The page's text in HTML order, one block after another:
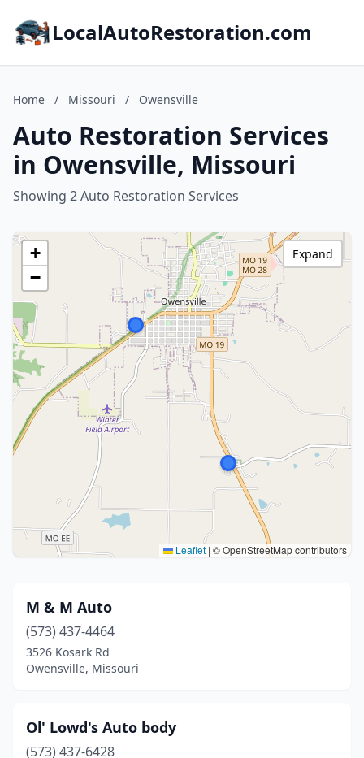
LocalAutoRestoration.com
Home / Missouri / Owensville
Auto Restoration Services
in Owensville, Missouri
Showing 2 Auto Restoration Services
+
−
Leaflet | © OpenStreetMap contributors
Expand
M & M Auto
(573) 437-4464
3526 Kosark Rd
Owensville, Missouri
Ol' Lowd's Auto body
(573) 437-6428